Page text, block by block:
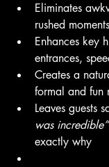
Eliminates
rushed moments
Enhances key
entrances,
Creates a
formal and fun
Leaves guests
was incredible”
exactly why